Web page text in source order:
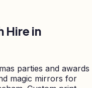
Hire in
parties and awards
magic mirrors for